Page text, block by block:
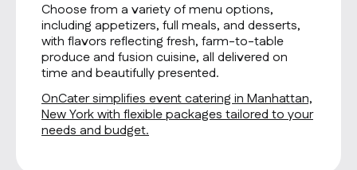
Choose from a variety of menu options,
including appetizers, full meals, and desserts,
with flavors reflecting fresh, farm-to-table
produce and fusion cuisine, all delivered on
time and beautifully presented.
OnCater simplifies event catering in Manhattan,
New York with flexible packages tailored to your
needs and budget.